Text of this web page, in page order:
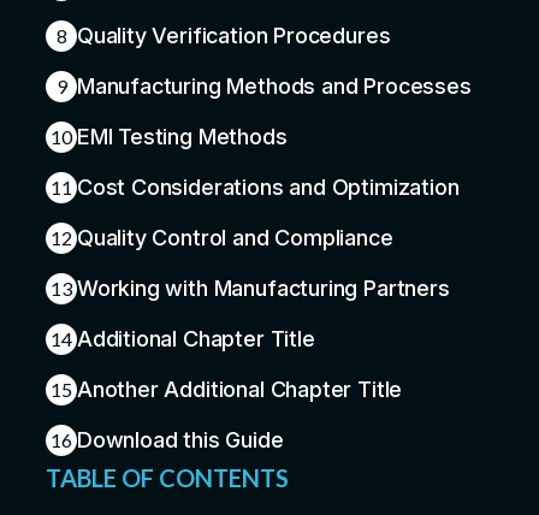
TABLE OF CONTENTS
8 Quality Verification Procedures
9 Manufacturing Methods and Processes
10 EMI Testing Methods
11 Cost Considerations and Optimization
12 Quality Control and Compliance
13 Working with Manufacturing Partners
14 Additional Chapter Title
15 Another Additional Chapter Title
16 Download this Guide